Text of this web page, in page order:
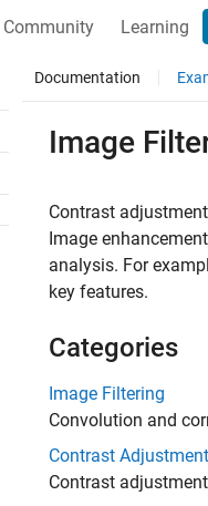
Community Learning
Documentation
Image
Contrast
Image
analysis. For
key features.
Categories
Image Filtering
Convolution and
Contrast Adjustment
Contrast